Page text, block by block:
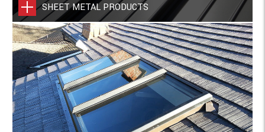
SHEET METAL PRODUCTS